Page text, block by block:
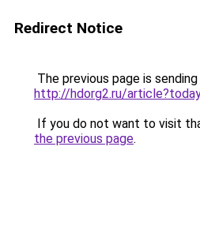
Redirect Notice
The previous page is
http://hdorg2.ru/
If you do not want to visit
the previous page.